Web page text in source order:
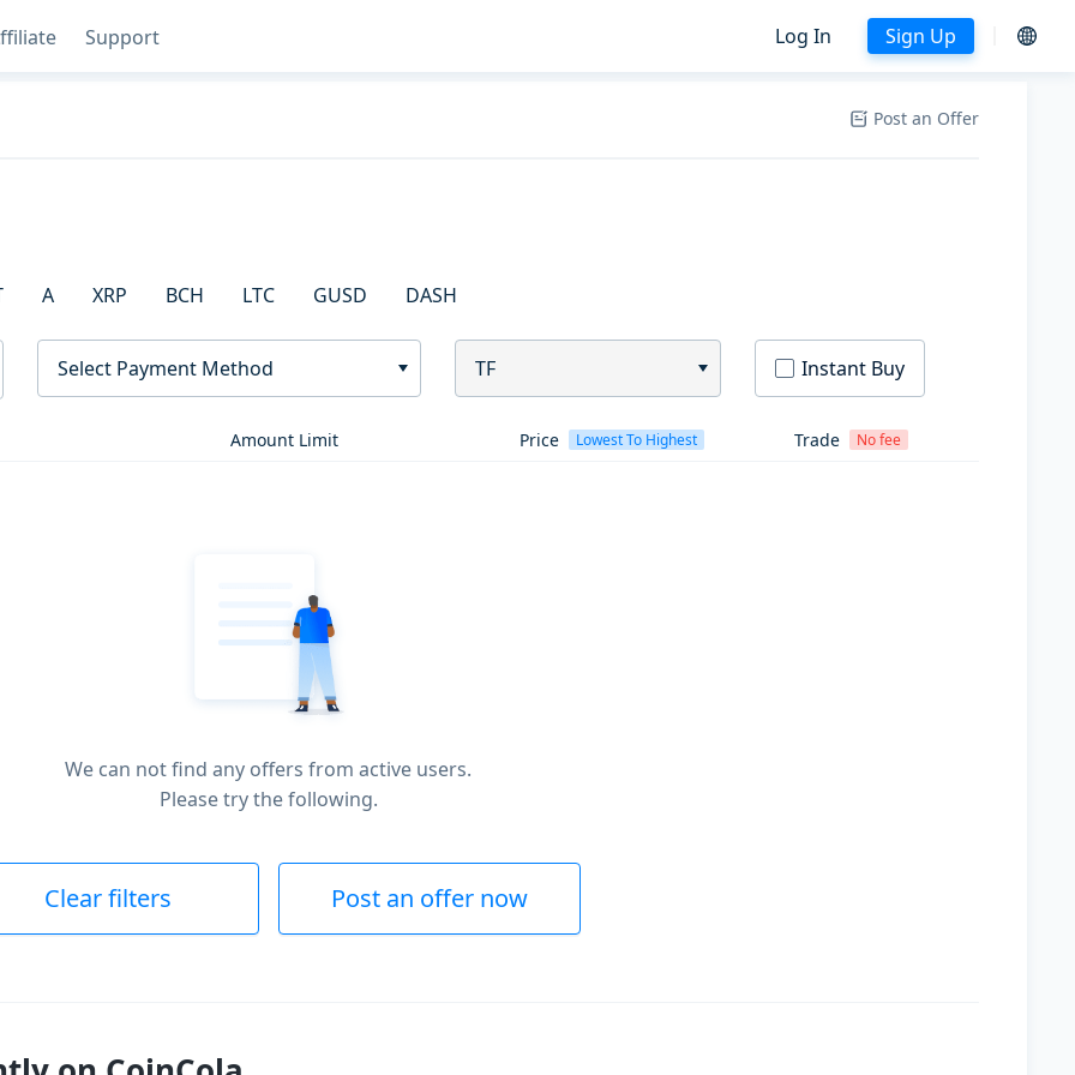
Support Log In Sign Up
Post an Offer
A XRP BCH LTC GUSD DASH
Select Payment Method TF Instant Buy
Amount Limit Price Lowest To Highest Trade No fee
We can not find any offers from active users.
Please try the following.
Clear filters Post an offer now